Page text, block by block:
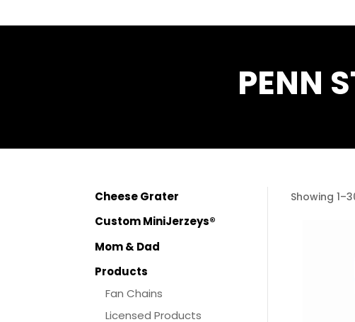
PENN
Cheese Grater
Custom MiniJerzeys®
Mom & Dad
Products
Fan Chains
Licensed Products
Showing